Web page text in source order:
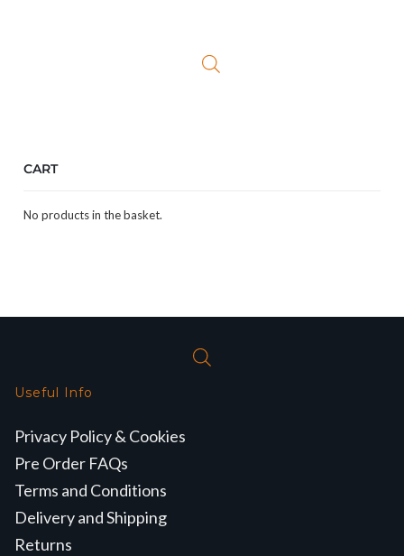
CART
No products in the basket.
Useful Info
Privacy Policy & Cookies
Pre Order FAQs
Terms and Conditions
Delivery and Shipping
Returns